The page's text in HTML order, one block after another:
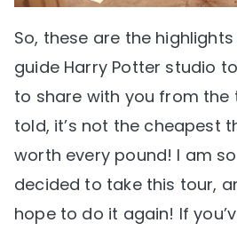
So, these are the
guide Harry Potter studio
to share with you from the
told, it’s not the cheapest
worth every pound! I am so
decided to take this tour,
hope to do it again! If